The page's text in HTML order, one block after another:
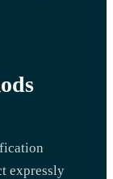
expressly